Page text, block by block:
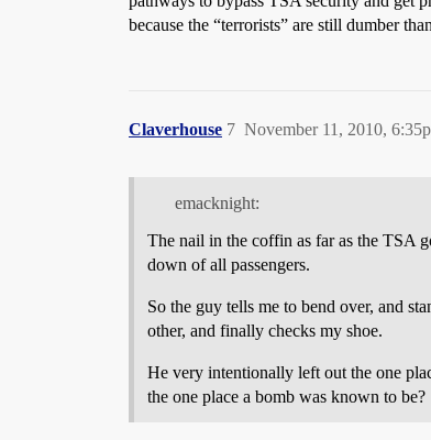
because the “terrorists” are still dumber
Claverhouse November 11, 2010,
7
emacknight:
The nail in the coffin as far as the TSA
down of all passengers.
So the guy tells me to bend over, and
other, and finally checks my shoe.
He very intentionally left out the one
the one place a bomb was known to be?